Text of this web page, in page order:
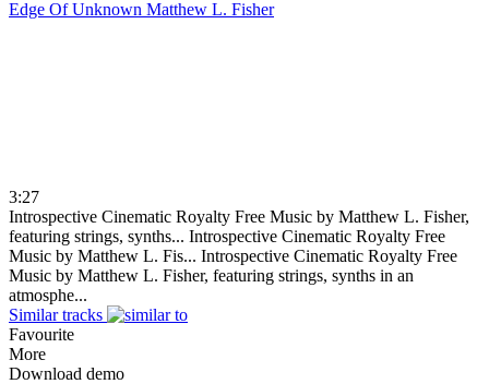
Edge Of Unknown Matthew L. Fisher
3:27
Introspective Cinematic Royalty Free Music by Matthew L. Fisher,
featuring strings, synths... Introspective Cinematic Royalty Free
Music by Matthew L. Fis... Introspective Cinematic Royalty Free
Music by Matthew L. Fisher, featuring strings, synths in an
atmosphe...
Similar tracks
Favourite
More
Download demo